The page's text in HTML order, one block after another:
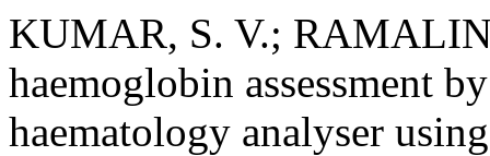
KUMAR, S. V.;
haemoglobin assessment
haematology analyser